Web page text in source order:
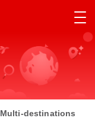
Multi-destinations